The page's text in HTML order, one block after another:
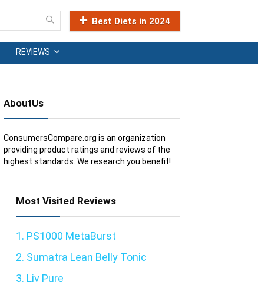
Best Diets in 2024
REVIEWS
AboutUs
ConsumersCompare.org is an organization
providing product ratings and reviews of the
highest standards. We research you benefit!
Most Visited Reviews
1. PS1000 MetaBurst
2. Sumatra Lean Belly Tonic
3. Liv Pure